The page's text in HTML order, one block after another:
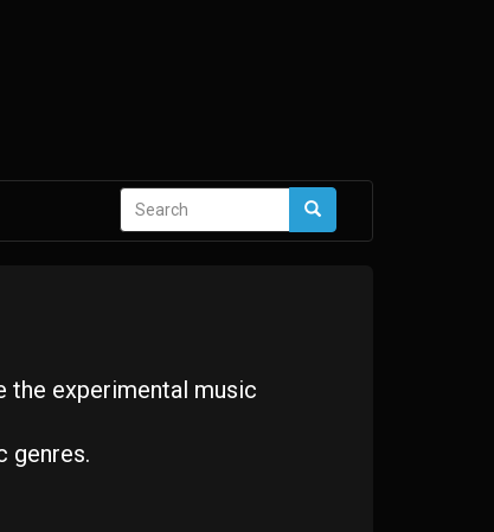
Search
Search
the experimental music
genres.